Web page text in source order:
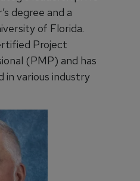
degree and a
of Florida.
Project
(PMP) and has
in various industry